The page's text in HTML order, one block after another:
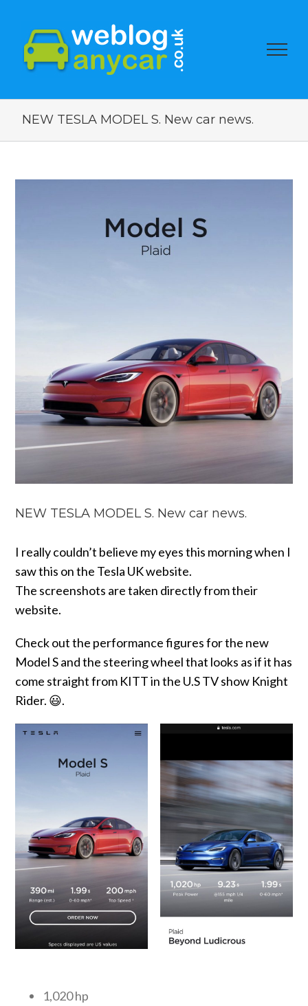
NEW TESLA MODEL S. New car news.
NEW TESLA MODEL S. New car news.
I really couldn’t believe my eyes this morning when I
saw this on the Tesla UK website.
The screenshots are taken directly from their
website.
Check out the performance figures for the new
Model S and the steering wheel that looks as if it has
come straight from KITT in the U.S TV show Knight
Rider. 😃.
1,020 hp